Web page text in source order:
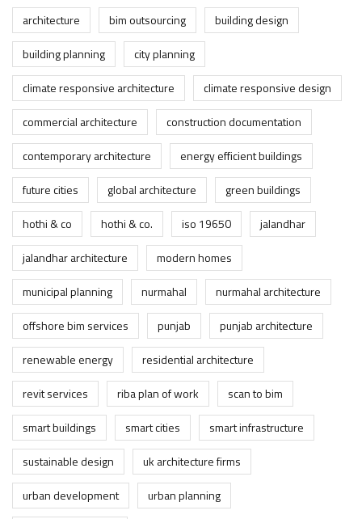
architecture
bim outsourcing
building design
building planning
city planning
climate responsive architecture
climate responsive design
commercial architecture
construction documentation
contemporary architecture
energy efficient buildings
future cities
global architecture
green buildings
hothi & co
hothi & co. iso 19650
jalandhar
jalandhar architecture
modern homes
municipal planning
nurmahal
nurmahal architecture
offshore bim services
punjab
punjab architecture
renewable energy
residential architecture
revit services
riba plan of work
scan to bim
smart buildings
smart cities
smart infrastructure
sustainable design
uk architecture firms
urban development
urban planning